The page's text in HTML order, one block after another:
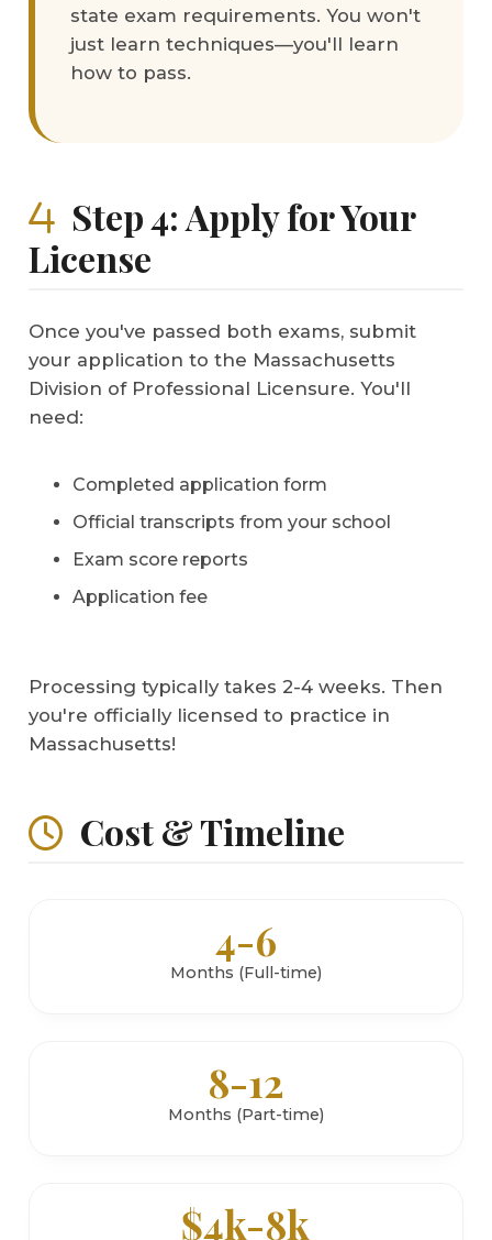
state exam requirements. You won't
just learn techniques—you'll learn
how to pass.
Step 4: Apply for Your
License
Once you've passed both exams, submit
your application to the Massachusetts
Division of Professional Licensure. You'll
need:
Completed application form
Official transcripts from your school
Exam score reports
Application fee
Processing typically takes 2-4 weeks. Then
you're officially licensed to practice in
Massachusetts!
Cost & Timeline
4-6
Months (Full-time)
8-12
Months (Part-time)
$4k-8k